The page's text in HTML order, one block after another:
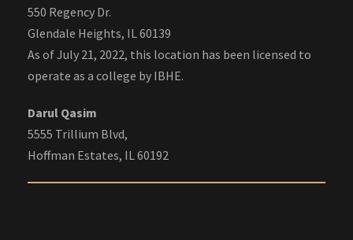
550 Regency Dr.
Glendale Heights, IL 60139
As of July 21, 2022, this location has been licensed to
operate as a college by IBHE.
Darul Qasim
5555 Trillium Blvd,
Hoffman Estates, IL 60192